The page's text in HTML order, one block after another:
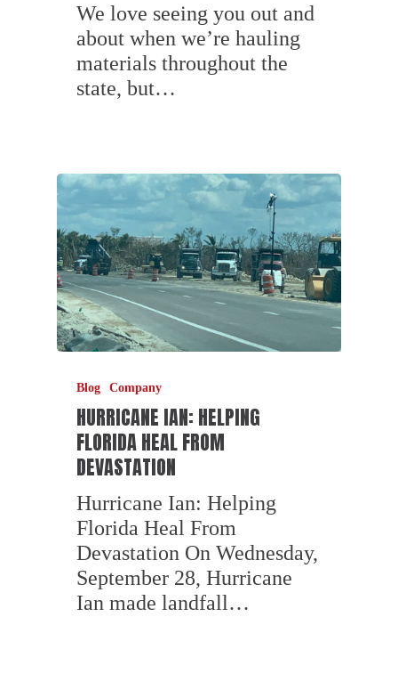
We love seeing you out and
about when we’re hauling
materials throughout the
state, but…
Blog Company
HURRICANE IAN: HELPING
FLORIDA HEAL FROM
DEVASTATION
Hurricane Ian: Helping
Florida Heal From
Devastation On Wednesday,
September 28, Hurricane
Ian made landfall…